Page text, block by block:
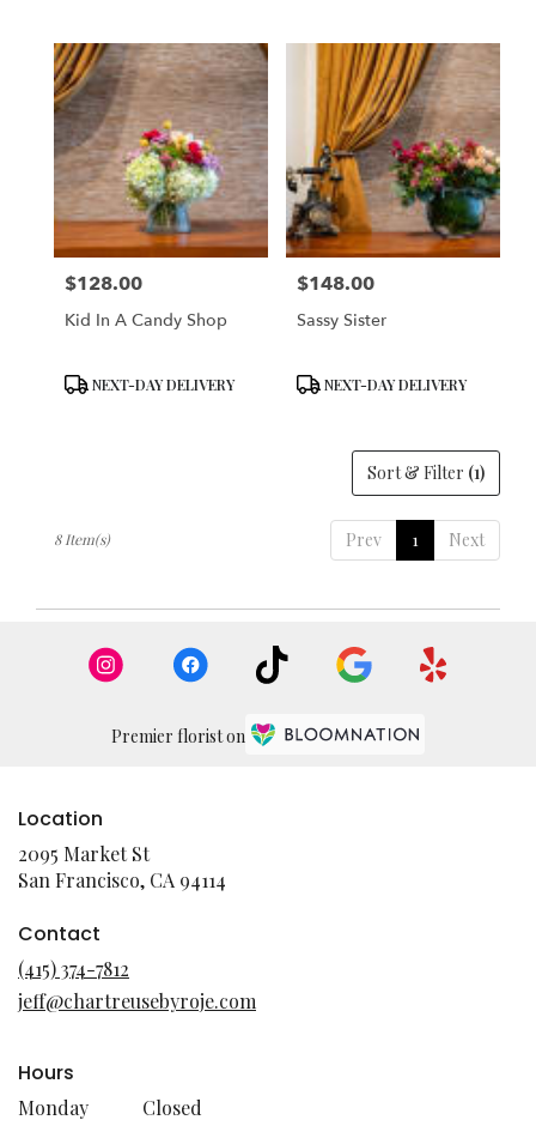
Price:
$128.00
Kid In A Candy Shop
Product
NEXT-DAY DELIVERY
Price:
$148.00
Sassy Sister
Product
NEXT-DAY DELIVERY
Sort & Filter (1)
Prev 1 Next
8 Item(s)
Premier florist on
Location
2095 Market St
San Francisco, CA 94114
window)
Contact
(415) 374-7812
jeff@chartreusebyroje.com
Hours
Monday Closed